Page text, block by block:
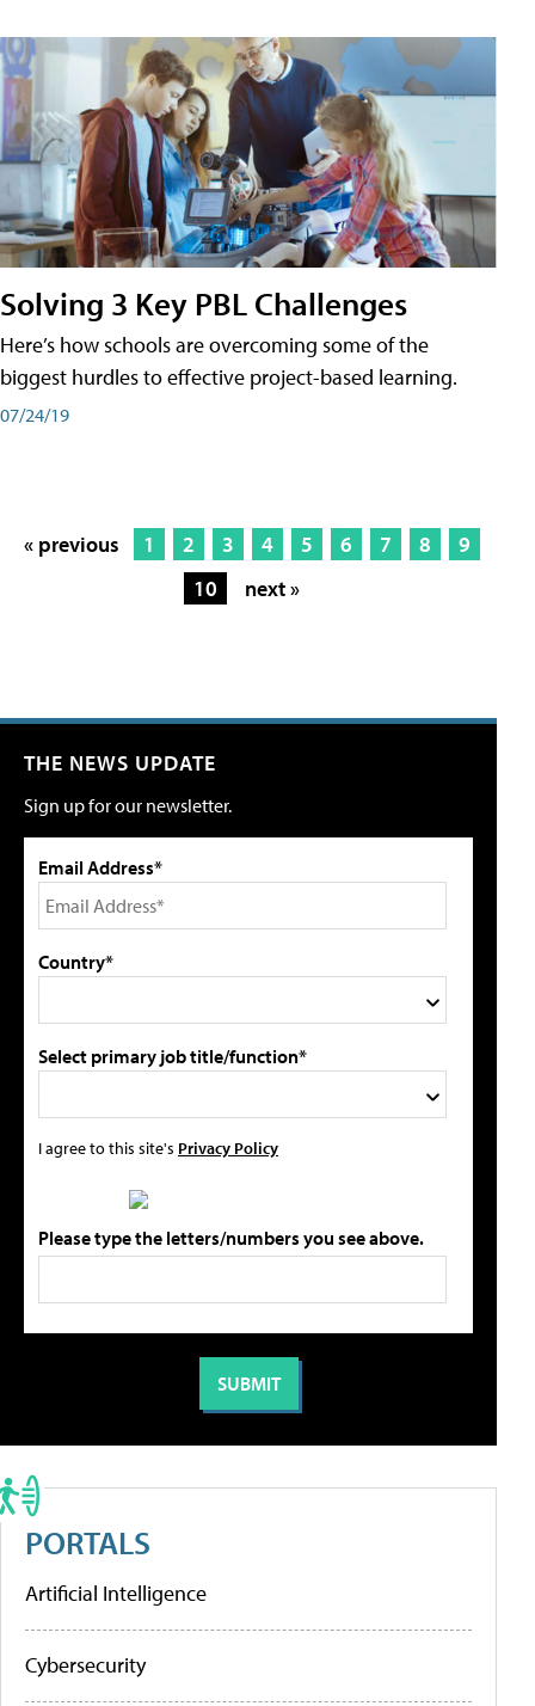
Solving 3 Key PBL Challenges
Here’s how schools are overcoming some of the
biggest hurdles to effective project-based learning.
07/24/19
« previous 1 2 3 4 5 6 7 8
9
10
next »
THE NEWS UPDATE
Sign up for our newsletter.
Email Address*
Country*
Select primary job title/function*
I agree to this site's Privacy Policy
Please type the letters/numbers you see above.
PORTALS
Artificial Intelligence
Cybersecurity